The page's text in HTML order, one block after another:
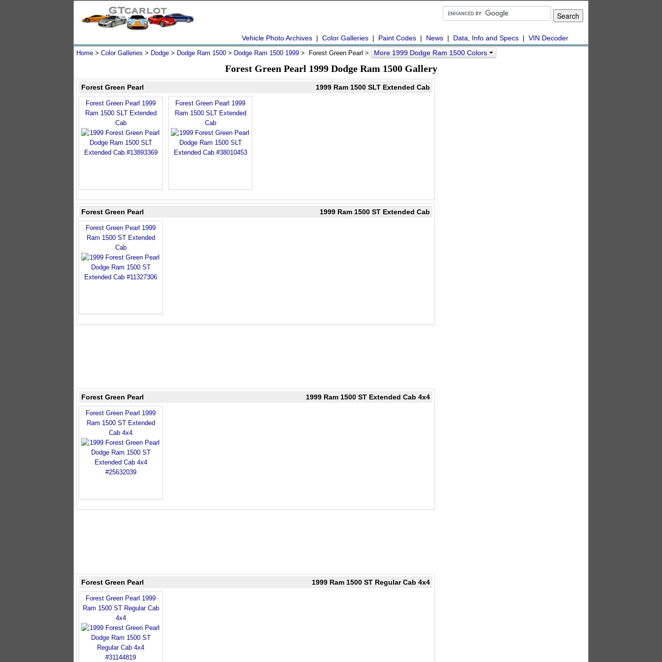
Vehicle Photo Archives | Color Galleries | Paint Codes | News | Data, Info and Specs | VIN Decoder
Home > Color Galleries > Dodge > Dodge Ram 1500 > Dodge Ram 1500 1999 > Forest Green Pearl > More 1999 Dodge Ram 1500 Colors
Forest Green Pearl 1999 Dodge Ram 1500 Gallery
Forest Green Pearl 1999 Ram 1500 SLT Extended Cab
Forest Green Pearl 1999
Ram 1500 SLT Extended
Cab
Forest Green Pearl 1999
Ram 1500 SLT Extended
Cab
Forest Green Pearl 1999 Ram 1500 ST Extended Cab
Forest Green Pearl 1999
Ram 1500 ST Extended
Cab
Forest Green Pearl 1999 Ram 1500 ST Extended Cab 4x4
Forest Green Pearl 1999
Ram 1500 ST Extended
Cab 4x4
Forest Green Pearl 1999 Ram 1500 ST Regular Cab 4x4
Forest Green Pearl 1999
Ram 1500 ST Regular Cab
4x4